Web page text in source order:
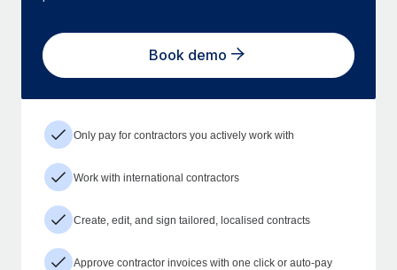
Book demo
Only pay for contractors you actively work with
Work with international contractors
Create, edit, and sign tailored, localised contracts
Approve contractor invoices with one click or auto-pay